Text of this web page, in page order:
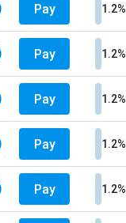
Pay 1.2%
Pay 1.2%
Pay 1.2%
Pay 1.2%
Pay 1.2%